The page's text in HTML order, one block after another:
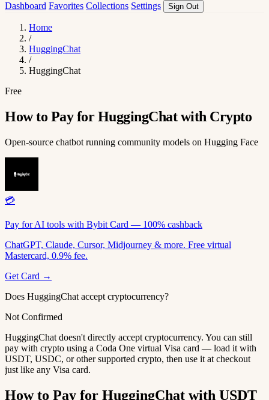
Dashboard Favorites Collections Settings Sign Out
Home
/
HuggingChat
/
HuggingChat
Free
How to Pay for HuggingChat with Crypto
Open-source chatbot running community models on Hugging Face
💳
Pay for AI tools with Bybit Card — 100% cashback
ChatGPT, Claude, Cursor, Midjourney & more. Free virtual
Mastercard, 0.9% fee.
Get Card →
Does HuggingChat accept cryptocurrency?
Not Confirmed
HuggingChat doesn't directly accept cryptocurrency. You can still
pay with crypto using a Coda One virtual Visa card — load it with
USDT, USDC, or other supported crypto, then use it at checkout
just like any Visa card.
How to Pay for HuggingChat with USDT